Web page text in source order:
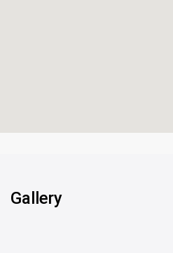
Gallery